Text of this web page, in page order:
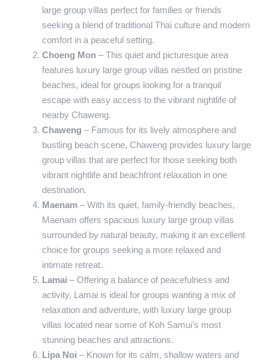
large group villas perfect for families or friends
seeking a blend of traditional Thai culture and modern
comfort in a peaceful setting.
Choeng Mon – This quiet and picturesque area
features luxury large group villas nestled on pristine
beaches, ideal for groups looking for a tranquil
escape with easy access to the vibrant nightlife of
nearby Chaweng.
Chaweng – Famous for its lively atmosphere and
bustling beach scene, Chaweng provides luxury large
group villas that are perfect for those seeking both
vibrant nightlife and beachfront relaxation in one
destination.
Maenam – With its quiet, family-friendly beaches,
Maenam offers spacious luxury large group villas
surrounded by natural beauty, making it an excellent
choice for groups seeking a more relaxed and
intimate retreat.
Lamai – Offering a balance of peacefulness and
activity, Lamai is ideal for groups wanting a mix of
relaxation and adventure, with luxury large group
villas located near some of Koh Samui’s most
stunning beaches and attractions.
Lipa Noi – Known for its calm, shallow waters and